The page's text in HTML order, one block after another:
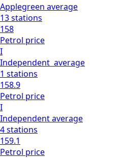
Applegreen average
13stations
158
Petrol price
I
Independent average
1 stations
158.9
Petrol price
I
Independentaverage
4stations
159.1
Petrol price